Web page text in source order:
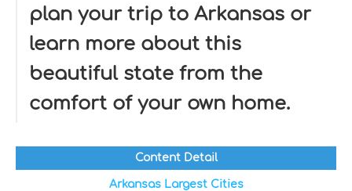
plan your trip to Arkansas or
learn more about this
beautiful state from the
comfort of your own home.
Content Detail
Arkansas Largest Cities